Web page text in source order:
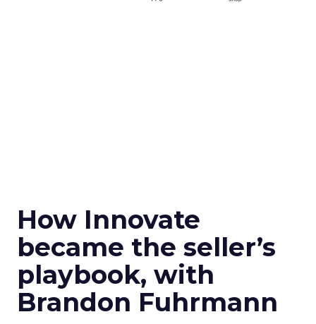
How Innovate
became the seller’s
playbook, with
Brandon Fuhrmann